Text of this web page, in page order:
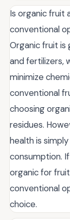
Is organic fruit
conventional
Organic fruit
and fertilizers,
minimize
conventional
choosing
residues.
health is
consumption.
organic for
conventional
choice.